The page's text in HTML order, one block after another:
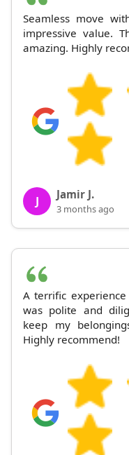
Seamless move
impressive value.
amazing. Highly
J Jamir J.
3 months ago
A terrific
was polite and
keep my
Highly recommend!